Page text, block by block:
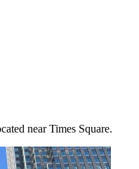
near Times Square.